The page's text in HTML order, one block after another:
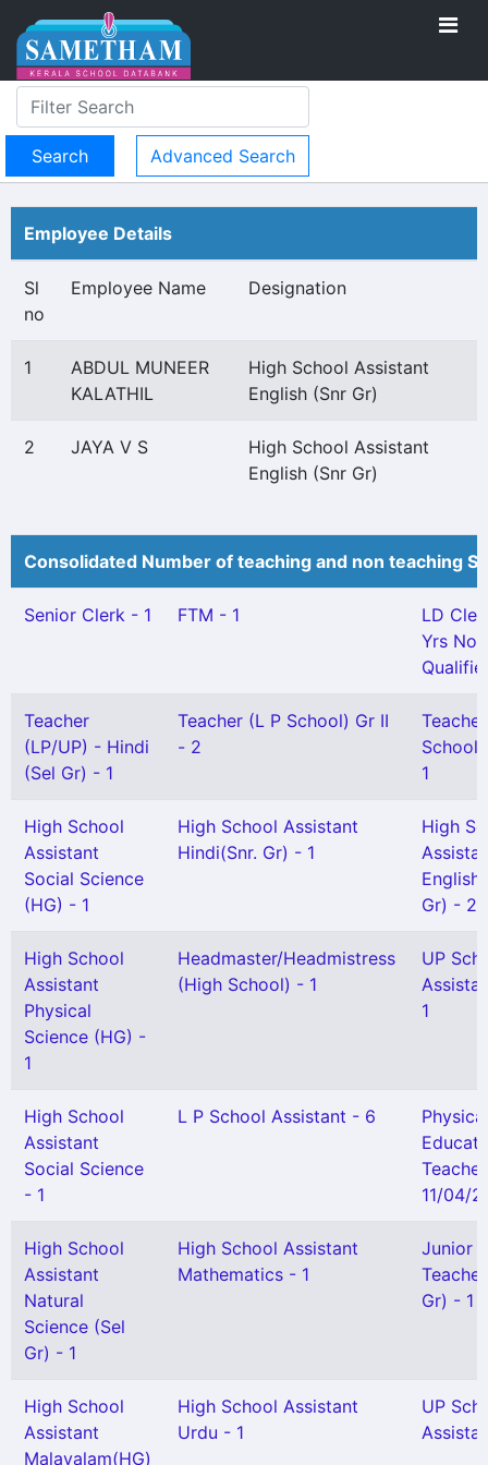
Advanced Search
Employee Details
Sl
no
Employee Name Designation
1
ABDUL MUNEER
KALATHIL
High School Assistant
English (Snr Gr)
2 JAYA V S
High School Assistant
English (Snr Gr)
Consolidated Number of teaching and non teaching
Senior Clerk - 1 FTM - 1
LD
Yrs Not
Teacher
(LP/UP) - Hindi
(Sel Gr) - 1
Teacher (L P School) Gr II
- 2
1
High School
Assistant
Social Science
(HG) - 1
High School Assistant
Hindi(Snr. Gr) - 1
High
English
Gr) - 2
High School
Assistant
Physical
Science (HG) -
1
Headmaster/Headmistress
(High School) - 1
UP
1
High School
Assistant
Social Science
- 1
L P School Assistant - 6
Physical
11/04/
High School
Assistant
Natural
Science (Sel
Gr) - 1
High School Assistant
Mathematics - 1
Junior
Gr) - 1
High School
Assistant
Malayalam(HG)
High School Assistant
Urdu - 1
UP